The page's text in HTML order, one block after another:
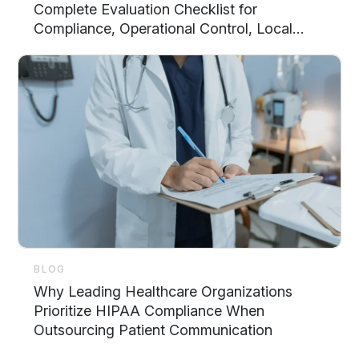
Complete Evaluation Checklist for
Compliance, Operational Control, Local
BLOG
Why Leading Healthcare Organizations
Prioritize HIPAA Compliance When
Outsourcing Patient Communication